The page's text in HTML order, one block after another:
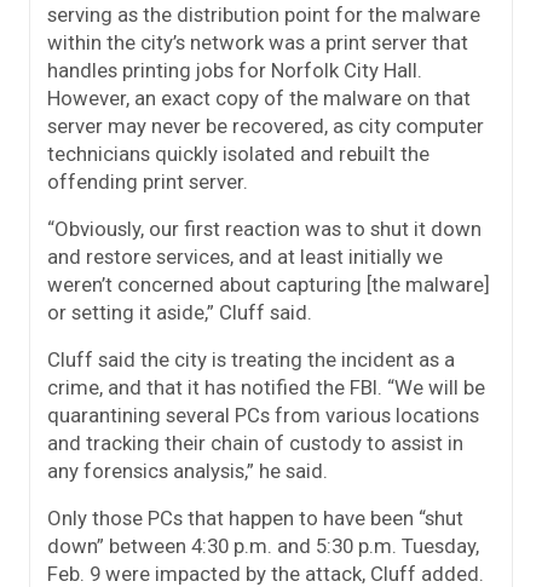
serving as the distribution point for the malware
within the city’s network was a print server that
handles printing jobs for Norfolk City Hall.
However, an exact copy of the malware on that
server may never be recovered, as city computer
technicians quickly isolated and rebuilt the
offending print server.
“Obviously, our first reaction was to shut it down
and restore services, and at least initially we
weren’t concerned about capturing [the malware]
or setting it aside,” Cluff said.
Cluff said the city is treating the incident as a
crime, and that it has notified the FBI. “We will be
quarantining several PCs from various locations
and tracking their chain of custody to assist in
any forensics analysis,” he said.
Only those PCs that happen to have been “shut
down” between 4:30 p.m. and 5:30 p.m. Tuesday,
Feb. 9 were impacted by the attack, Cluff added.